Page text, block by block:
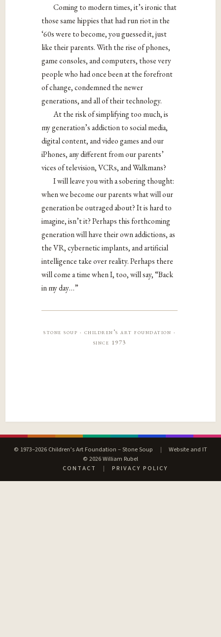
Coming to modern times, it’s ironic that
those same hippies that had run riot in the
‘60s were to become, you guessed it, just
like their parents. With the rise of phones,
game consoles, and computers, those very
people who had once been at the forefront
of change, condemned the newer
generations, and all of their technology.
At the risk of simplifying too much, is
my generation’s addiction to social media,
digital content, and video games and our
iPhones, any different from our parents’
vices of television, VCRs, and Walkmans?
I will leave you with a sobering thought:
when we become our parents what will our
generation be outraged about? It is hard to
imagine, isn’t it? Perhaps this forthcoming
generation will have their own addictions, as
the VR, cybernetic implants, and artificial
intelligence take over reality. Perhaps there
will come a time when I, too, will say, “Back
in my day…”
stone soup · children’s art foundation ·
since 1973
© 1973–2026 Children’s Art Foundation – Stone Soup |
Website and IT
© 2026 William Rubel
CONTACT
| PRIVACY POLICY